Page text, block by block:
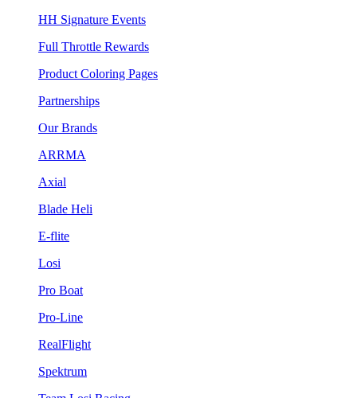
HH Signature Events
Full Throttle Rewards
Product Coloring Pages
Partnerships
Our Brands
ARRMA
Axial
Blade Heli
E-flite
Losi
Pro Boat
Pro-Line
RealFlight
Spektrum